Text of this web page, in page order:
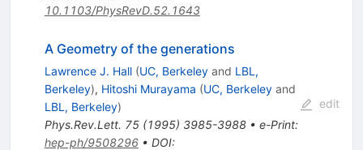
10.1103/PhysRevD.52.1643
A Geometry of the generations
Lawrence J. Hall (UC, Berkeleyand LBL,
Berkeley), Hitoshi Murayama (UC, Berkeleyand
LBL, Berkeley)
Phys.Rev.Lett. 75(1995) 3985-3988• e-Print:
hep-ph/9508296• DOI:
edit